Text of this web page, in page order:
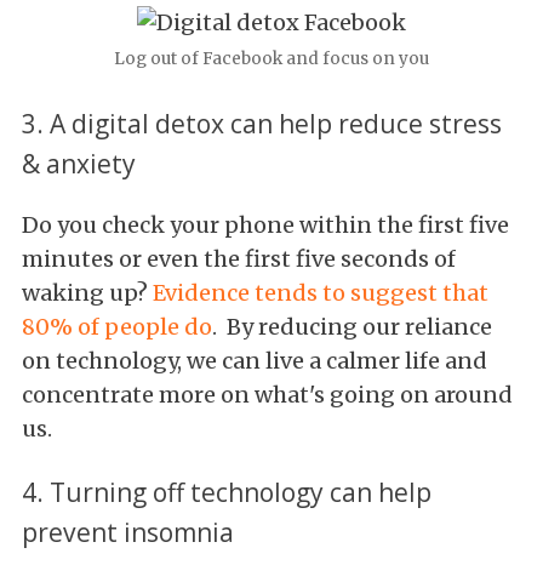
Log out of Facebook and focus on you
3. A digital detox can help reduce stress
& anxiety
Do you check your phone within the first five
minutes or even the first five seconds of
waking up? Evidence tends to suggest that
80% of people do. By reducing our reliance
on technology, we can live a calmer life and
concentrate more on what's going on around
us.
4. Turning off technology can help
prevent insomnia